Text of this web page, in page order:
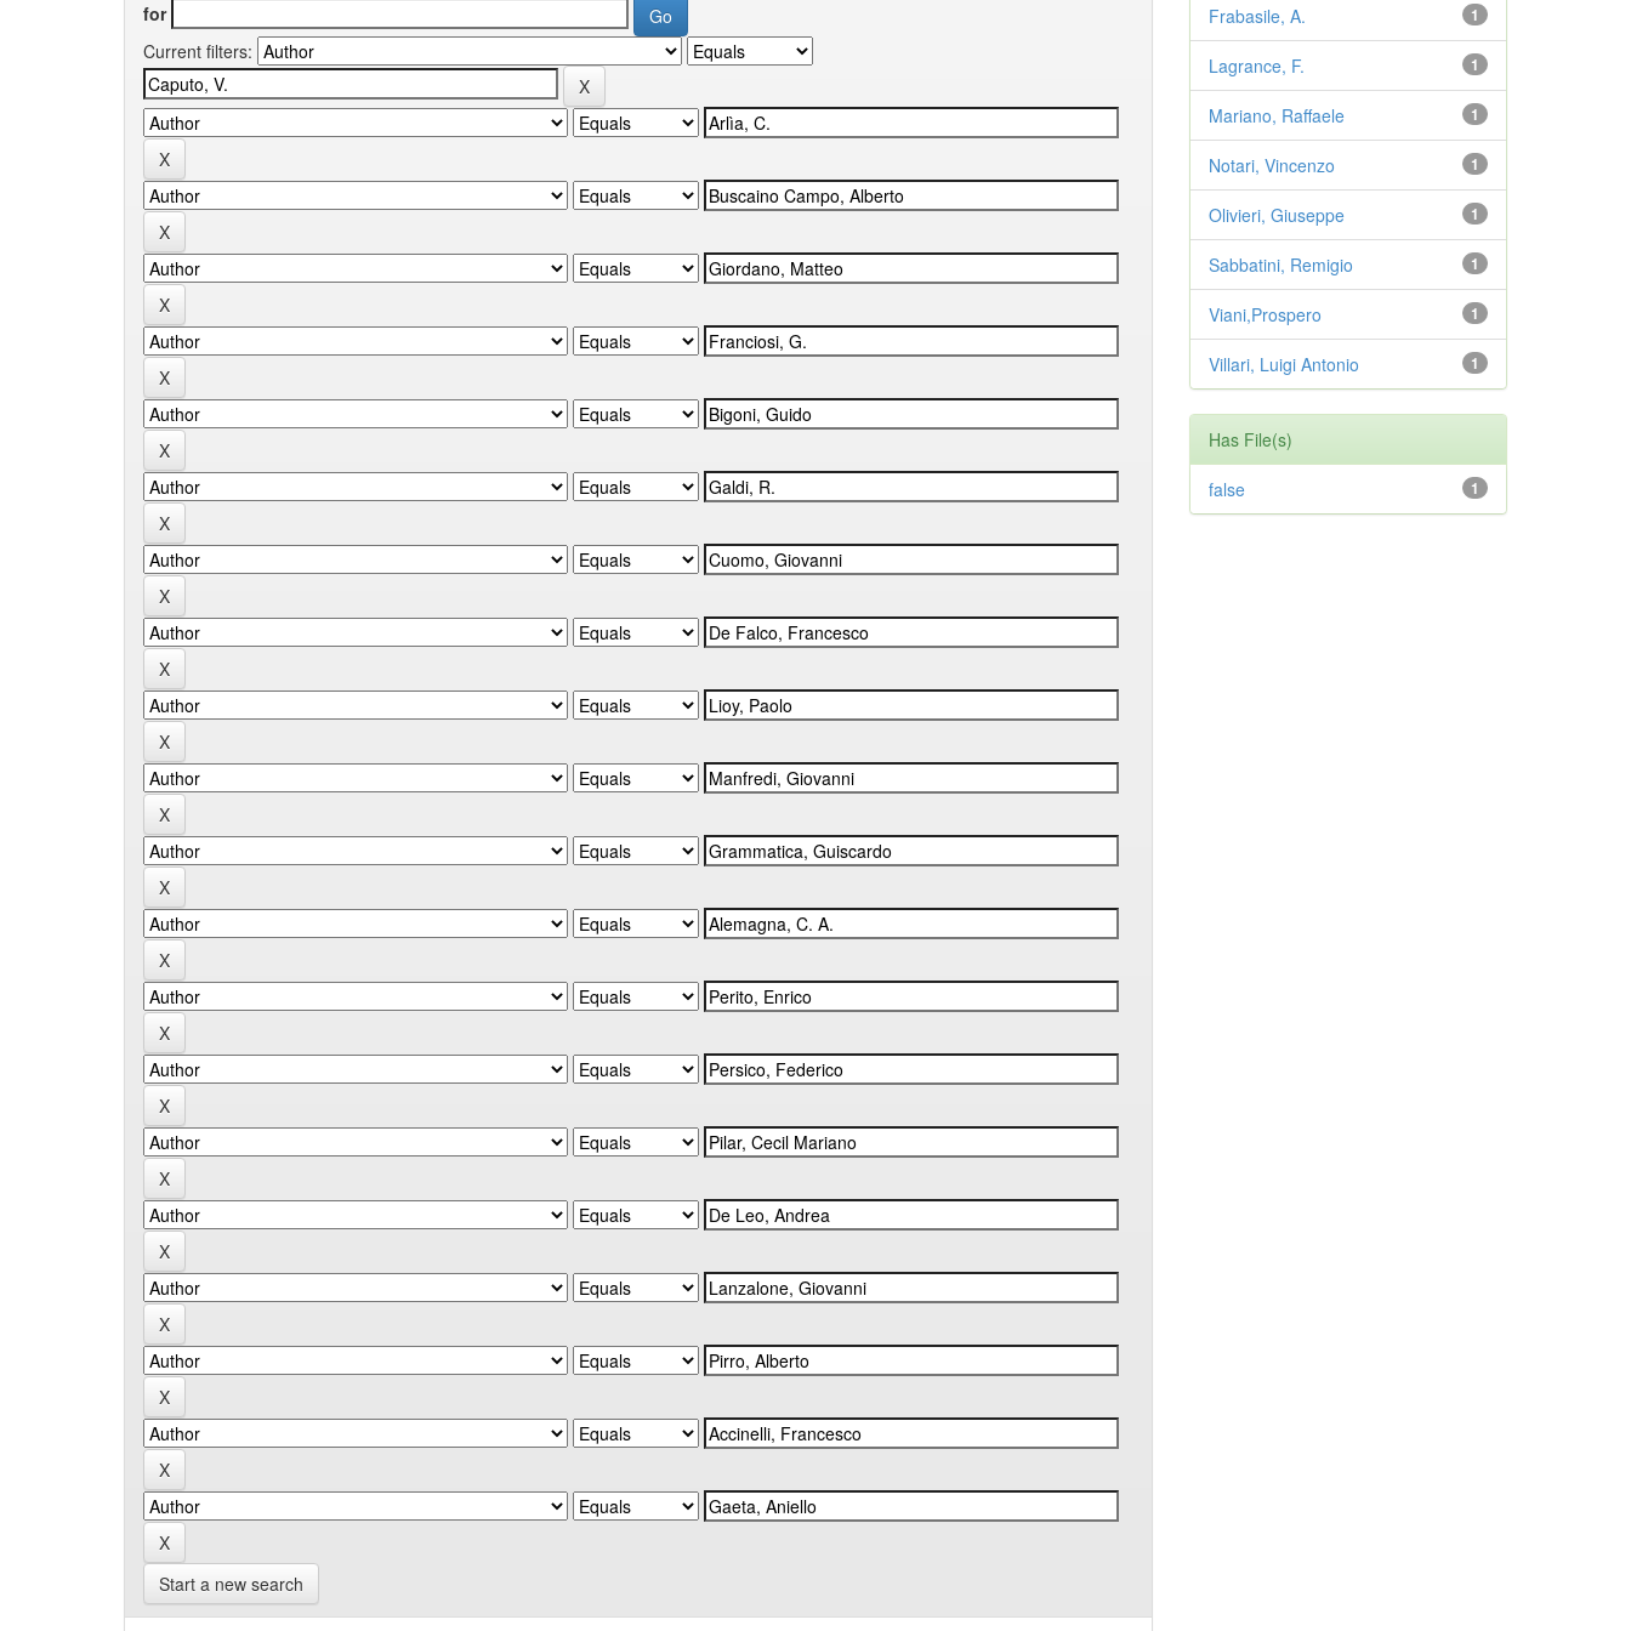
for
Current filters:
Start a new search
1
Frabasile, A.
1
Lagrance, F.
1
Mariano, Raffaele
1
Notari, Vincenzo
1
Olivieri, Giuseppe
1
Sabbatini, Remigio
1
Viani,Prospero
1
Villari, Luigi Antonio
Has File(s)
1
false